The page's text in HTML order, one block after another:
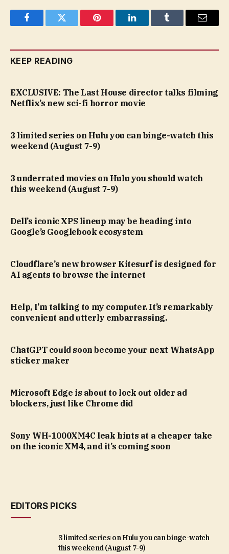
FacebookTwitter Pinterest LinkedInTumblr Email
KEEP READING
EXCLUSIVE: The Last House director talks filming
Netflix’s new sci-fi horror movie
3 limited series on Hulu you can binge-watch this
weekend (August 7-9)
3 underrated movies on Hulu you should watch
this weekend (August 7-9)
Dell’s iconic XPS lineup may be heading into
Google’s Googlebook ecosystem
Cloudflare’s new browser Kitesurf is designed for
AI agents to browse the internet
Help, I’m talking to my computer. It’s remarkably
convenient and utterly embarrassing.
ChatGPT could soon become your next WhatsApp
sticker maker
Microsoft Edge is about to lock out older ad
blockers, just like Chrome did
Sony WH-1000XM4C leak hints at a cheaper take
on the iconic XM4, and it’s coming soon
EDITORS PICKS
3 limited series on Hulu you can binge-watch
this weekend (August 7-9)